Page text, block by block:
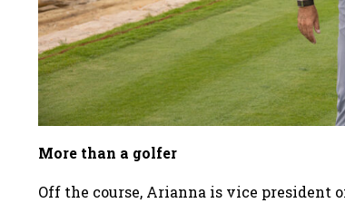
More than a golfer
Off the course, Arianna is vice president